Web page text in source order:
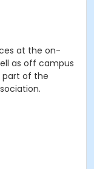
at the on-
as off campus
part of the